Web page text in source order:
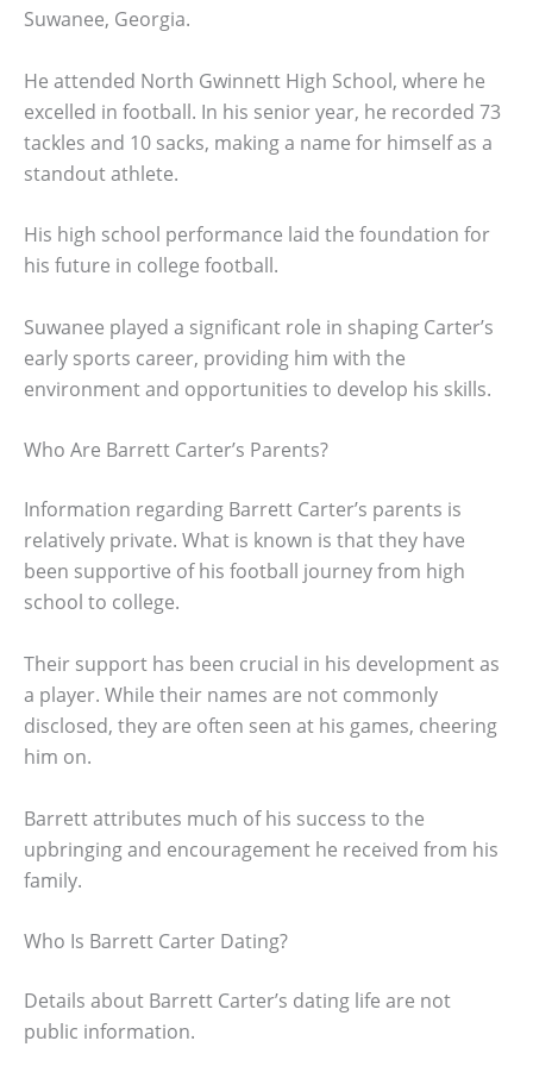
Suwanee, Georgia.
He attended North Gwinnett High School, where he
excelled in football. In his senior year, he recorded 73
tackles and 10 sacks, making a name for himself as a
standout athlete.
His high school performance laid the foundation for
his future in college football.
Suwanee played a significant role in shaping Carter’s
early sports career, providing him with the
environment and opportunities to develop his skills.
Who Are Barrett Carter’s Parents?
Information regarding Barrett Carter’s parents is
relatively private. What is known is that they have
been supportive of his football journey from high
school to college.
Their support has been crucial in his development as
a player. While their names are not commonly
disclosed, they are often seen at his games, cheering
him on.
Barrett attributes much of his success to the
upbringing and encouragement he received from his
family.
Who Is Barrett Carter Dating?
Details about Barrett Carter’s dating life are not
public information.